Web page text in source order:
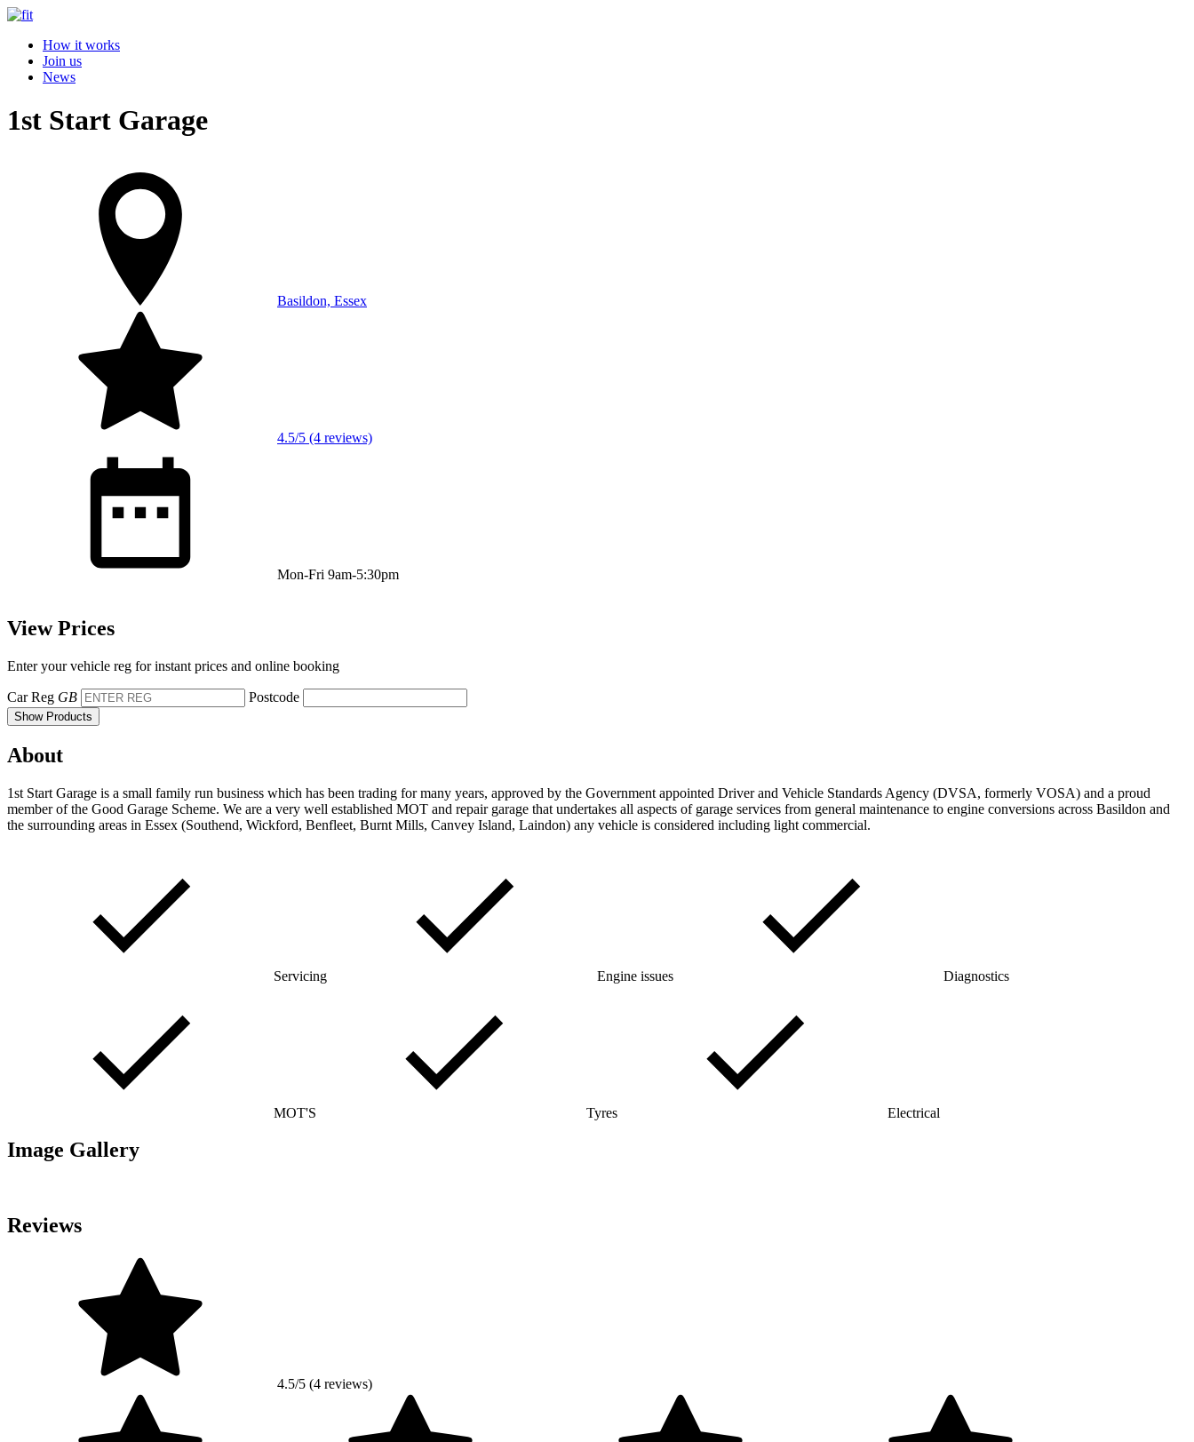
How it works
Join us
News
1st Start Garage
Basildon, Essex
4.5/5 (4 reviews)
Mon-Fri 9am-5:30pm
View Prices
Enter your vehicle reg for instant prices and online booking
Car Reg GB Postcode
Show Products
About
1st Start Garage is a small family run business which has been trading for many years, approved by the Government appointed Driver and Vehicle Standards Agency (DVSA, formerly VOSA) and a proud
member of the Good Garage Scheme. We are a very well established MOT and repair garage that undertakes all aspects of garage services from general maintenance to engine conversions across Basildon and
the surrounding areas in Essex (Southend, Wickford, Benfleet, Burnt Mills, Canvey Island, Laindon) any vehicle is considered including light commercial.
Servicing Engine issues Diagnostics
MOT'S Tyres Electrical
Image Gallery
Reviews
4.5/5 (4 reviews)